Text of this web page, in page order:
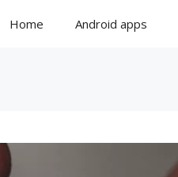
Home Android apps